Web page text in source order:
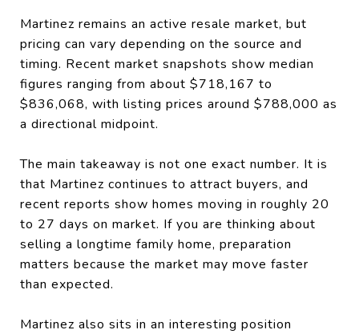
Martinez remains an active resale market, but
pricing can vary depending on the source and
timing. Recent market snapshots show median
figures ranging from about $718,167 to
$836,068, with listing prices around $788,000 as
a directional midpoint.
The main takeaway is not one exact number. It is
that Martinez continues to attract buyers, and
recent reports show homes moving in roughly 20
to 27 days on market. If you are thinking about
selling a longtime family home, preparation
matters because the market may move faster
than expected.
Martinez also sits in an interesting position